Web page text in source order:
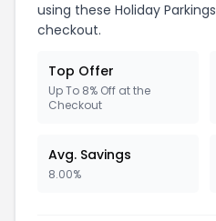
using these Holiday Parkings
checkout.
Top Offer
Up To 8% Off at the
Checkout
Avg. Savings
8.00%